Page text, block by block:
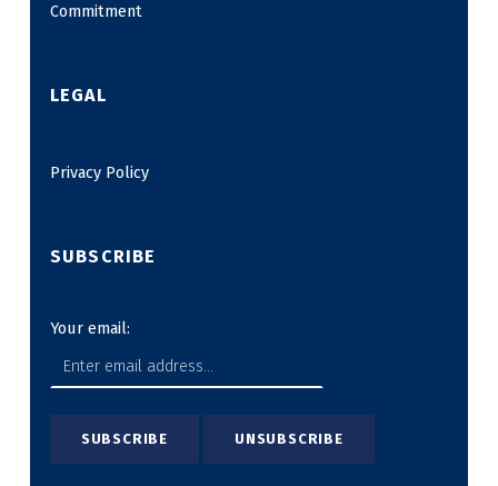
Commitment
LEGAL
Privacy Policy
SUBSCRIBE
Your email: